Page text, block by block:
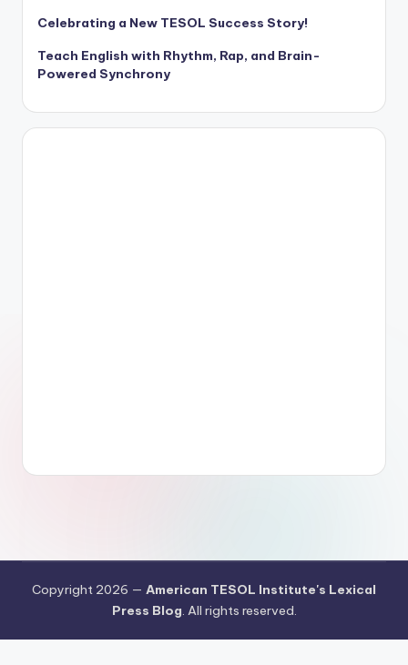
Celebrating a New TESOL Success Story!
Teach English with Rhythm, Rap, and Brain-
Powered Synchrony
Copyright 2026 — American TESOL Institute's Lexical
Press Blog. All rights reserved.